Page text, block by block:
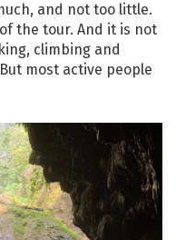
and not too little.
the tour. And it is not
climbing and
most active people